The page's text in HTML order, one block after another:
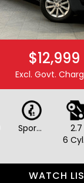
$12,999
Excl. Govt.
Sports Automatic
2.7
6
WATCH